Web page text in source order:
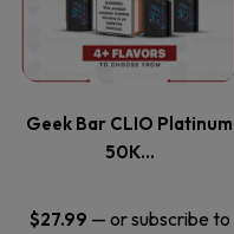
product
page
Geek Bar CLIO Platinum
50K…
$27.99 — or subscribe to
multiple
The
options